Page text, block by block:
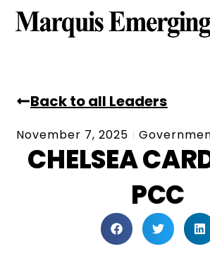
Back to all Leaders
November 7, 2025
CHELSEA
PCC